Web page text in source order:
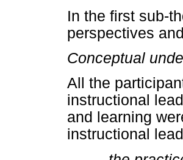
In the first sub-
perspectives
Conceptual
All the
instructional
and learning
instructional